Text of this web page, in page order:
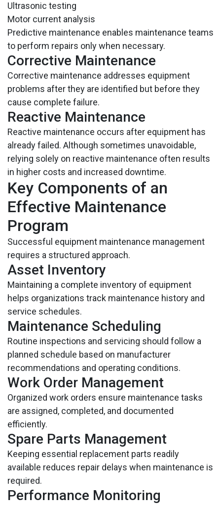
Ultrasonic testing
Motor current analysis
Predictive maintenance enables maintenance teams
to perform repairs only when necessary.
Corrective Maintenance
Corrective maintenance addresses equipment
problems after they are identified but before they
cause complete failure.
Reactive Maintenance
Reactive maintenance occurs after equipment has
already failed. Although sometimes unavoidable,
relying solely on reactive maintenance often results
in higher costs and increased downtime.
Key Components of an
Effective Maintenance
Program
Successful equipment maintenance management
requires a structured approach.
Asset Inventory
Maintaining a complete inventory of equipment
helps organizations track maintenance history and
service schedules.
Maintenance Scheduling
Routine inspections and servicing should follow a
planned schedule based on manufacturer
recommendations and operating conditions.
Work Order Management
Organized work orders ensure maintenance tasks
are assigned, completed, and documented
efficiently.
Spare Parts Management
Keeping essential replacement parts readily
available reduces repair delays when maintenance is
required.
Performance Monitoring